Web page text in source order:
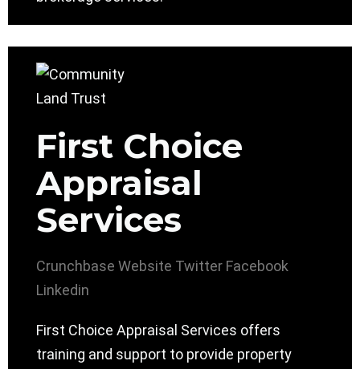
First Choice
Appraisal
Services
Crunchbase Website Twitter Facebook
Linkedin
First Choice Appraisal Services offers
training and support to provide property